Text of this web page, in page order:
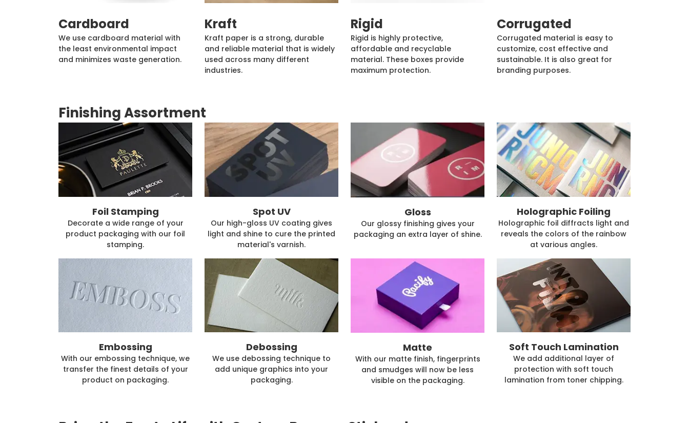
Cardboard
We use cardboard material with
the least environmental impact
and minimizes waste generation.
Kraft
Kraft paper is a strong, durable
and reliable material that is widely
used across many different
industries.
Rigid
Rigid is highly protective,
affordable and recyclable
material. These boxes provide
maximum protection.
Corrugated
Corrugated material is easy to
customize, cost effective and
sustainable. It is also great for
branding purposes.
Finishing Assortment
Foil Stamping
Decorate a wide range of your
product packaging with our foil
stamping.
Spot UV
Our high-gloss UV coating gives
light and shine to cure the printed
material's varnish.
Gloss
Our glossy finishing gives your
packaging an extra layer of shine.
Holographic Foiling
Holographic foil diffracts light and
reveals the colors of the rainbow
at various angles.
Embossing
With our embossing technique, we
transfer the finest details of your
product on packaging.
Debossing
We use debossing technique to
add unique graphics into your
packaging.
Matte
With our matte finish, fingerprints
and smudges will now be less
visible on the packaging.
Soft Touch Lamination
We add additional layer of
protection with soft touch
lamination from toner chipping.